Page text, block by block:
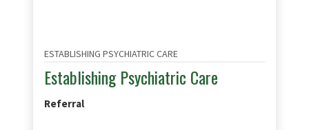
ESTABLISHING PSYCHIATRIC CARE
Establishing Psychiatric Care
Referral